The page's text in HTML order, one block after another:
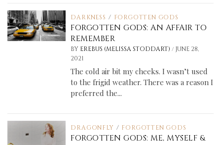
DARKNESS / FORGOTTEN GODS
FORGOTTEN GODS: AN AFFAIR TO
REMEMBER
BY EREBUS (MELISSA STODDART)/ JUNE 28,
2021
The cold air bit my cheeks. I wasn’t used
to the frigid weather. There was a reason I
preferred the...
DRAGONFLY / FORGOTTEN GODS
FORGOTTEN GODS: ME, MYSELF &